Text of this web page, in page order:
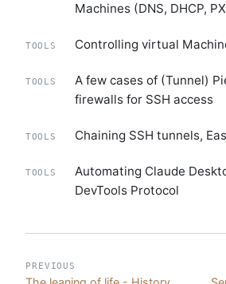
Machines (DNS, DHCP,
TOOLS Controlling virtual
TOOLS
A few cases of (Tunnel)
firewalls for SSH access
TOOLS Chaining SSH tunnels,
TOOLS
Automating Claude
DevTools Protocol
PREVIOUS